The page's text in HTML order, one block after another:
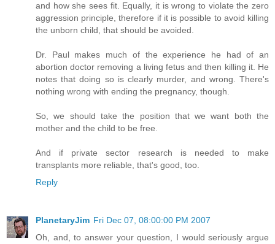
and how she sees fit. Equally, it is wrong to violate the zero
aggression principle, therefore if it is possible to avoid killing
the unborn child, that should be avoided.
Dr. Paul makes much of the experience he had of an
abortion doctor removing a living fetus and then killing it. He
notes that doing so is clearly murder, and wrong. There's
nothing wrong with ending the pregnancy, though.
So, we should take the position that we want both the
mother and the child to be free.
And if private sector research is needed to make
transplants more reliable, that's good, too.
Reply
PlanetaryJim Fri Dec 07, 08:00:00 PM 2007
Oh, and, to answer your question, I would seriously argue